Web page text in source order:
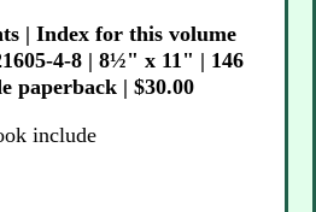
| Index for this volume
4-8 | 8½" x 11" | 146
paperback | $30.00
include